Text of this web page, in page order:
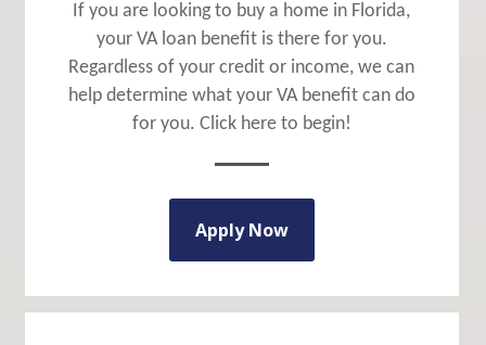
If you are looking to buy a home in Florida,
your VA loan benefit is there for you.
Regardless of your credit or income, we can
help determine what your VA benefit can do
for you. Click here to begin!
Apply Now